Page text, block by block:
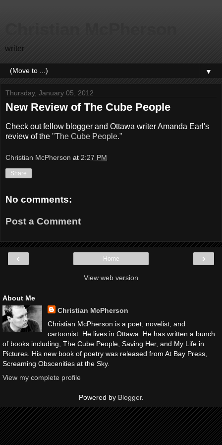
writer
▼
Thursday, January 05, 2012
New Review of The Cube People
Check out fellow blogger and Ottawa writer Amanda Earl's
review of the "The Cube People."
Christian McPherson at 2:27 PM
Share
No comments:
Post a Comment
‹ ›
Home
View web version
About Me
Christian McPherson
Christian McPherson is a poet, novelist, and
cartoonist. He lives in Ottawa. He has written a bunch
of books including, The Cube People, Saving Her, and My Life in
Pictures. His new book of poetry was released from At Bay Press,
Screaming Obscenities at the Sky.
View my complete profile
Powered by Blogger.